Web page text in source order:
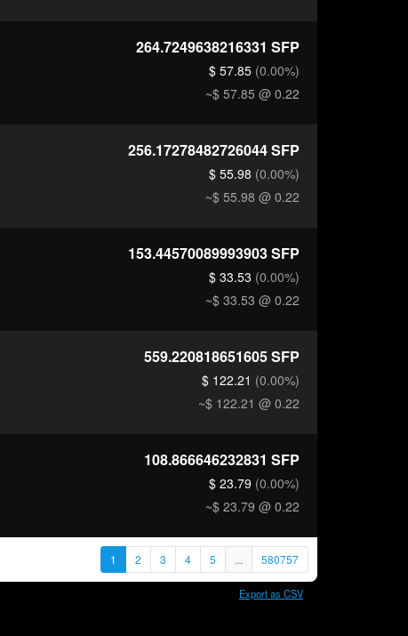
264.7249638216331 SFP
$ 57.85 (0.00%)
~$ 57.85 @ 0.22
256.17278482726044SFP
$ 55.98 (0.00%)
~$ 55.98 @ 0.22
153.44570089993903SFP
$ 33.53 (0.00%)
~$ 33.53 @ 0.22
559.220818651605SFP
$ 122.21 (0.00%)
~$ 122.21 @ 0.22
108.866646232831 SFP
$ 23.79 (0.00%)
~$ 23.79 @ 0.22
1 2 3 4 5 ... 580757
Export as CSV